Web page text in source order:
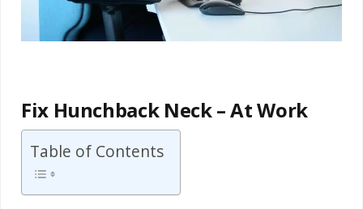
Fix Hunchback Neck – At Work
Table of Contents